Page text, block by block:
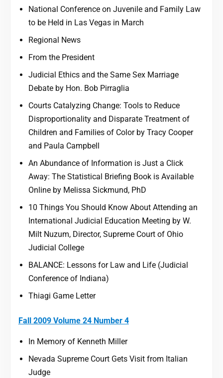
National Conference on Juvenile and Family Law
to be Held in Las Vegas in March
Regional News
From the President
Judicial Ethics and the Same Sex Marriage
Debate by Hon. Bob Pirraglia
Courts Catalyzing Change: Tools to Reduce
Disproportionality and Disparate Treatment of
Children and Families of Color by Tracy Cooper
and Paula Campbell
An Abundance of Information is Just a Click
Away: The Statistical Briefing Book is Available
Online by Melissa Sickmund, PhD
10 Things You Should Know About Attending an
International Judicial Education Meeting by W.
Milt Nuzum, Director, Supreme Court of Ohio
Judicial College
BALANCE: Lessons for Law and Life (Judicial
Conference of Indiana)
Thiagi Game Letter
Fall 2009 Volume 24 Number 4
In Memory of Kenneth Miller
Nevada Supreme Court Gets Visit from Italian
Judge